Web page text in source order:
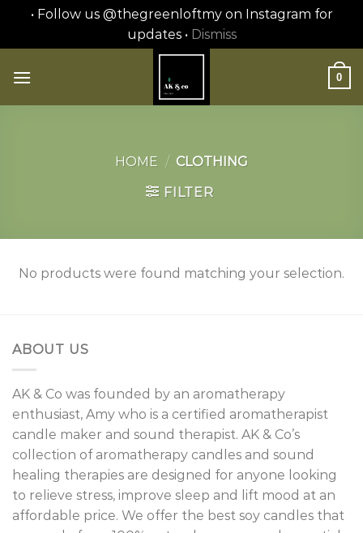
• Follow us @thegreenloftmy on Instagram for
updates • Dismiss
0
HOME / CLOTHING
FILTER
No products were found matching your selection.
ABOUT US
AK & Co was founded by an aromatherapy
enthusiast, Amy who is a certified aromatherapist
candle maker and sound therapist. AK & Co’s
collection of aromatherapy candles and sound
healing therapies are designed for anyone looking
to relieve stress, improve sleep and lift mood at an
affordable price. We offer the best soy candles that